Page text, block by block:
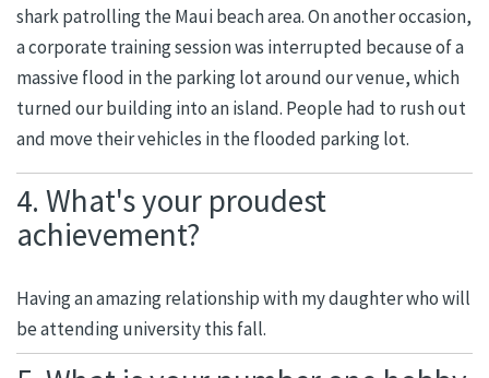
shark patrolling the Maui beach area. On another occasion,
a corporate training session was interrupted because of a
massive flood in the parking lot around our venue, which
turned our building into an island. People had to rush out
and move their vehicles in the flooded parking lot.
4. What's your proudest
achievement?
Having an amazing relationship with my daughter who will
be attending university this fall.